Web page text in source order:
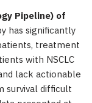
Pipeline) of
has significantly
treatment
with NSCLC
lack actionable
survival difficult